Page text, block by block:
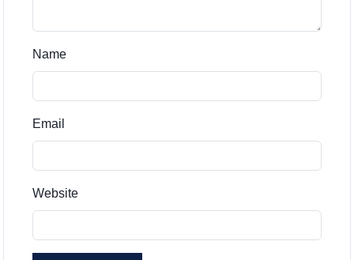
Name
Email
Website